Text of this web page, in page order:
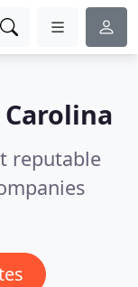
reputable